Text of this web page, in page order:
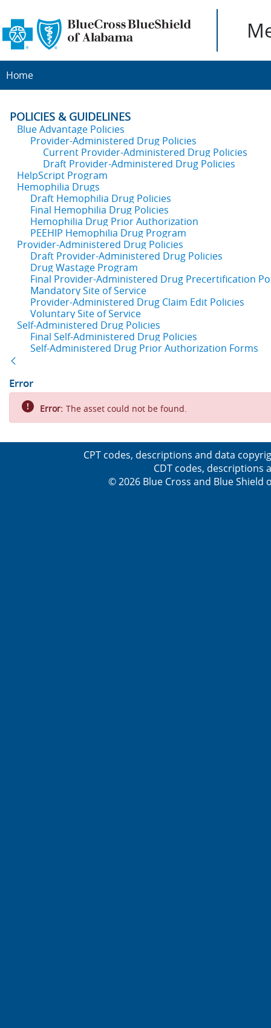
Home
POLICIES & GUIDELINES
Blue Advantage Policies
Provider-Administered Drug Policies
Current Provider-Administered Drug Policies
Draft Provider-Administered Drug Policies
HelpScript Program
Hemophilia Drugs
Draft Hemophilia Drug Policies
Final Hemophilia Drug Policies
Hemophilia Drug Prior Authorization
PEEHIP Hemophilia Drug Program
Provider-Administered Drug Policies
Draft Provider-Administered Drug Policies
Drug Wastage Program
Final Provider-Administered Drug Precertification
Mandatory Site of Service
Provider-Administered Drug Claim Edit Policies
Voluntary Site of Service
Self-Administered Drug Policies
Final Self-Administered Drug Policies
Self-Administered Drug Prior Authorization Forms
Error
Error: The asset could not be found.
CPT codes, descriptions and data
CDT codes, descriptions
© 2026 Blue Cross and Blue